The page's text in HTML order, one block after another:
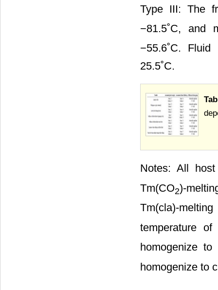
Type III: The
−81.5˚C, and
−55.6˚C.
25.5˚C.
Notes: All
Tm(CO2)-
Tm(cla)-
temperature of
homogenize to
homogenize to